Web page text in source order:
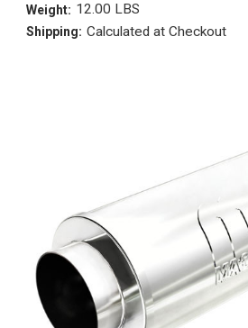
Weight: 12.00 LBS
Shipping: Calculated at Checkout